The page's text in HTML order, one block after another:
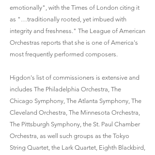
emotionally", with the Times of London citing it
as "…traditionally rooted, yet imbued with
integrity and freshness." The League of American
Orchestras reports that she is one of America's
most frequently performed composers.
Higdon's list of commissioners is extensive and
includes The Philadelphia Orchestra, The
Chicago Symphony, The Atlanta Symphony, The
Cleveland Orchestra, The Minnesota Orchestra,
The Pittsburgh Symphony, the St. Paul Chamber
Orchestra, as well such groups as the Tokyo
String Quartet, the Lark Quartet, Eighth Blackbird,